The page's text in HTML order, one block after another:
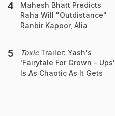
Mahesh Bhatt Predicts
Raha Will "Outdistance"
Ranbir Kapoor, Alia
ToxicTrailer: Yash's
'Fairytale For Grown - Ups'
Is As Chaotic As It Gets